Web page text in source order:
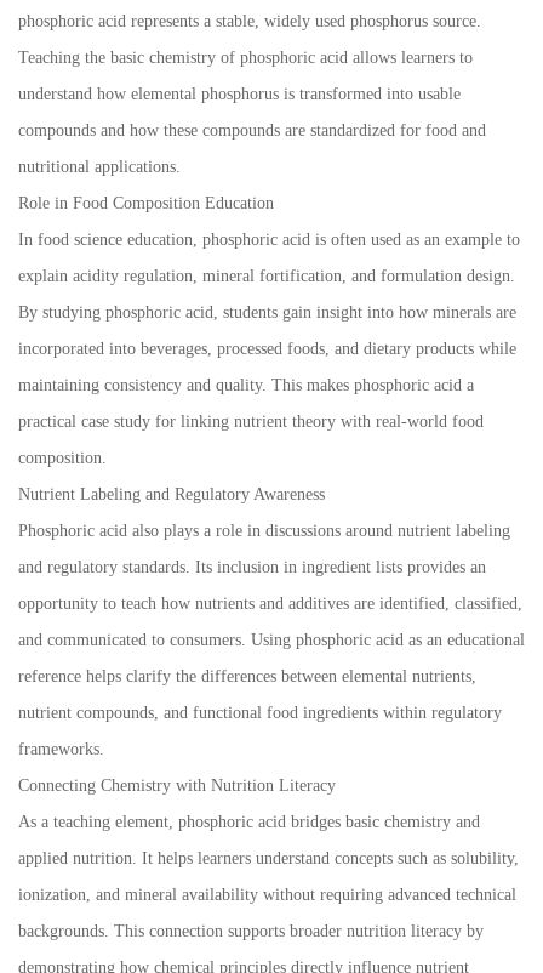
phosphoric acid represents a stable, widely used phosphorus source.
Teaching the basic chemistry of phosphoric acid allows learners to
understand how elemental phosphorus is transformed into usable
compounds and how these compounds are standardized for food and
nutritional applications.
Role in Food Composition Education
In food science education, phosphoric acid is often used as an example to
explain acidity regulation, mineral fortification, and formulation design.
By studying phosphoric acid, students gain insight into how minerals are
incorporated into beverages, processed foods, and dietary products while
maintaining consistency and quality. This makes phosphoric acid a
practical case study for linking nutrient theory with real-world food
composition.
Nutrient Labeling and Regulatory Awareness
Phosphoric acid also plays a role in discussions around nutrient labeling
and regulatory standards. Its inclusion in ingredient lists provides an
opportunity to teach how nutrients and additives are identified, classified,
and communicated to consumers. Using phosphoric acid as an educational
reference helps clarify the differences between elemental nutrients,
nutrient compounds, and functional food ingredients within regulatory
frameworks.
Connecting Chemistry with Nutrition Literacy
As a teaching element, phosphoric acid bridges basic chemistry and
applied nutrition. It helps learners understand concepts such as solubility,
ionization, and mineral availability without requiring advanced technical
backgrounds. This connection supports broader nutrition literacy by
demonstrating how chemical principles directly influence nutrient